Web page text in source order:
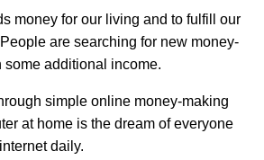
money for our living and to fulfill our
are searching for new money-
some additional income.
simple online money-making
at home is the dream of everyone
daily.